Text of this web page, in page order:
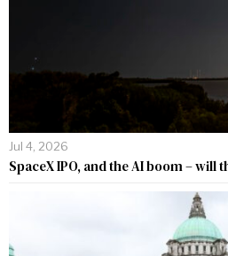
Jul 4, 2026
SpaceX IPO, and the AI boom – will